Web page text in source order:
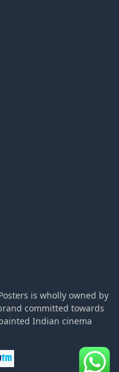
is wholly owned by
committed towards
Indian cinema